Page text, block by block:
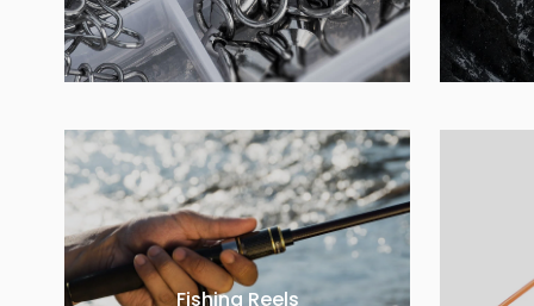
Fishing Reels